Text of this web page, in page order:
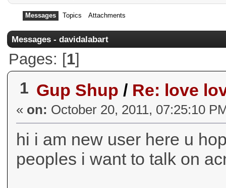
Messages Topics Attachments
Messages - davidalabart
Pages: [1]
1 Gup Shup / Re: love
« on: October 20, 2011, 07:25:10
hi i am new user here u
peoples i want to talk on